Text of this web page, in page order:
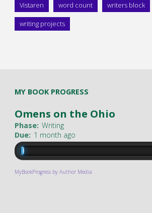
Vistaren word count writers block
writing projects
MY BOOK PROGRESS
Omens on the Ohio
Phase: Writing
Due: 1 month ago
MyBookProgress by Author Media